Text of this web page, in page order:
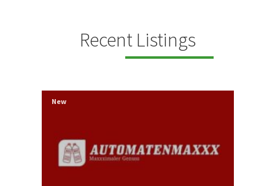
Recent Listings
New